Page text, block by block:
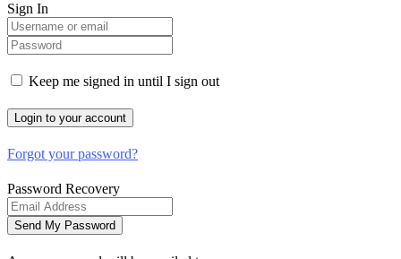
Sign In
Keep me signed in until I sign out
Forgot your password?
Password Recovery